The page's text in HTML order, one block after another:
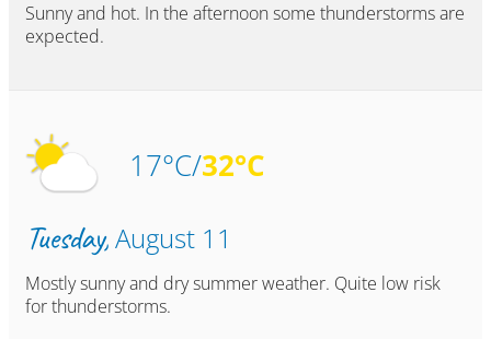
Sunny and hot. In the afternoon some thunderstorms are
expected.
17°C/32°C
Tuesday,August 11
Mostly sunny and dry summer weather. Quite low risk
for thunderstorms.